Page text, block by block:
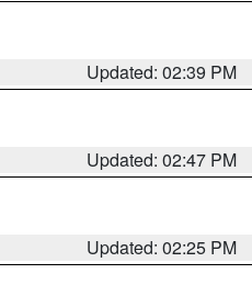
Updated: 02:39 PM
Updated: 02:47 PM
Updated: 02:25 PM